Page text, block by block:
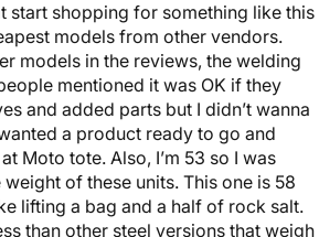
start shopping for something like this
models from other vendors.
models in the reviews, the welding
mentioned it was OK if they
and added parts but I didn’t wanna
a product ready to go and
Moto tote. Also, I’m 53 so I was
of these units. This one is 58
lifting a bag and a half of rock salt.
than other steel versions that weigh